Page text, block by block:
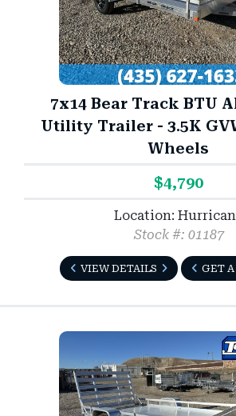
7x14 Bear Track BTU
Utility Trailer - 3.5K
Wheels
$4,790
Location:
Stock #: 01187
VIEW DETAILS GET